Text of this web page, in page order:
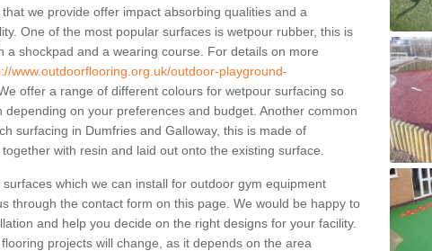
we provide offer impact absorbing qualities and a
One of the most popular surfaces is wetpour rubber, this is
a shockpad and a wearing course. For details on more
www.outdoorflooring.org.uk/outdoor-playground-
offer a range of different colours for wetpour surfacing so
on your preferences and budget. Another common
surfacing in Dumfries and Galloway, this is made of
with resin and laid out onto the existing surface.
which we can install for outdoor gym equipment
through the contact form on this page. We would be happy to
and help you decide on the right designs for your facility.
projects will change, as it depends on the area